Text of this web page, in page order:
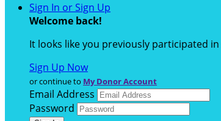
Sign In or Sign Up
Welcome back!
It looks like you previously participated in
Sign Up Now
or continue to My Donor Account
Email Address
Password